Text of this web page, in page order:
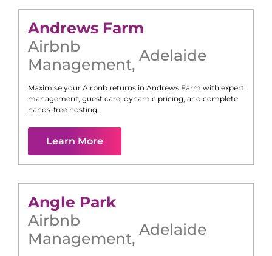
Andrews Farm
Airbnb
Management, Adelaide
Maximise your Airbnb returns in Andrews Farm with expert
management, guest care, dynamic pricing, and complete
hands-free hosting.
Learn More
Angle Park
Airbnb
Management, Adelaide